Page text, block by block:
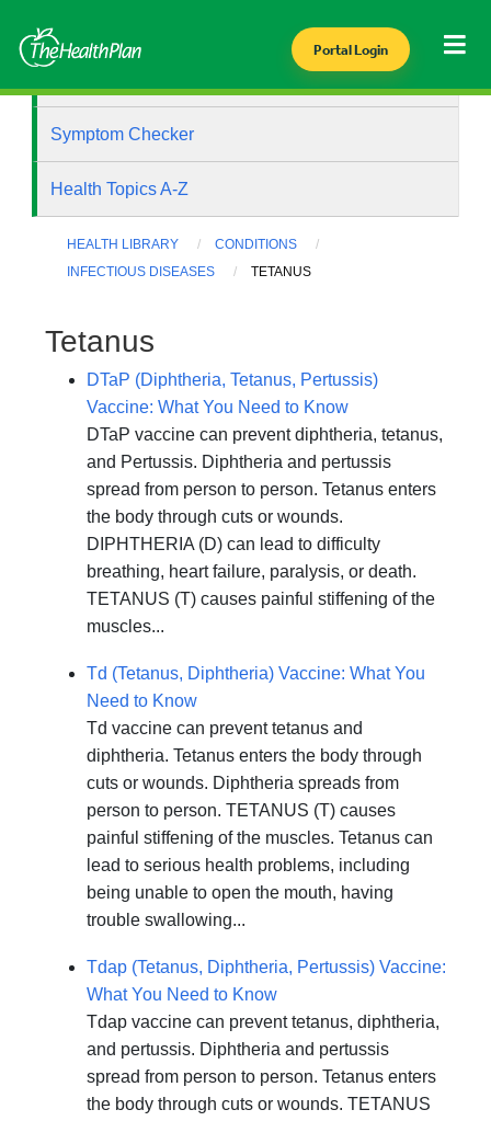
Portal Login
Symptom Checker
Health Topics A-Z
HEALTH LIBRARY
CONDITIONS
INFECTIOUS DISEASES
TETANUS
Tetanus
DTaP (Diphtheria, Tetanus, Pertussis)
Vaccine: What You Need to Know
DTaP vaccine can prevent diphtheria, tetanus,
and Pertussis. Diphtheria and pertussis
spread from person to person. Tetanus enters
the body through cuts or wounds.
DIPHTHERIA (D) can lead to difficulty
breathing, heart failure, paralysis, or death.
TETANUS (T) causes painful stiffening of the
muscles...
Td (Tetanus, Diphtheria) Vaccine: What You
Need to Know
Td vaccine can prevent tetanus and
diphtheria. Tetanus enters the body through
cuts or wounds. Diphtheria spreads from
person to person. TETANUS (T) causes
painful stiffening of the muscles. Tetanus can
lead to serious health problems, including
being unable to open the mouth, having
trouble swallowing...
Tdap (Tetanus, Diphtheria, Pertussis) Vaccine:
What You Need to Know
Tdap vaccine can prevent tetanus, diphtheria,
and pertussis. Diphtheria and pertussis
spread from person to person. Tetanus enters
the body through cuts or wounds. TETANUS